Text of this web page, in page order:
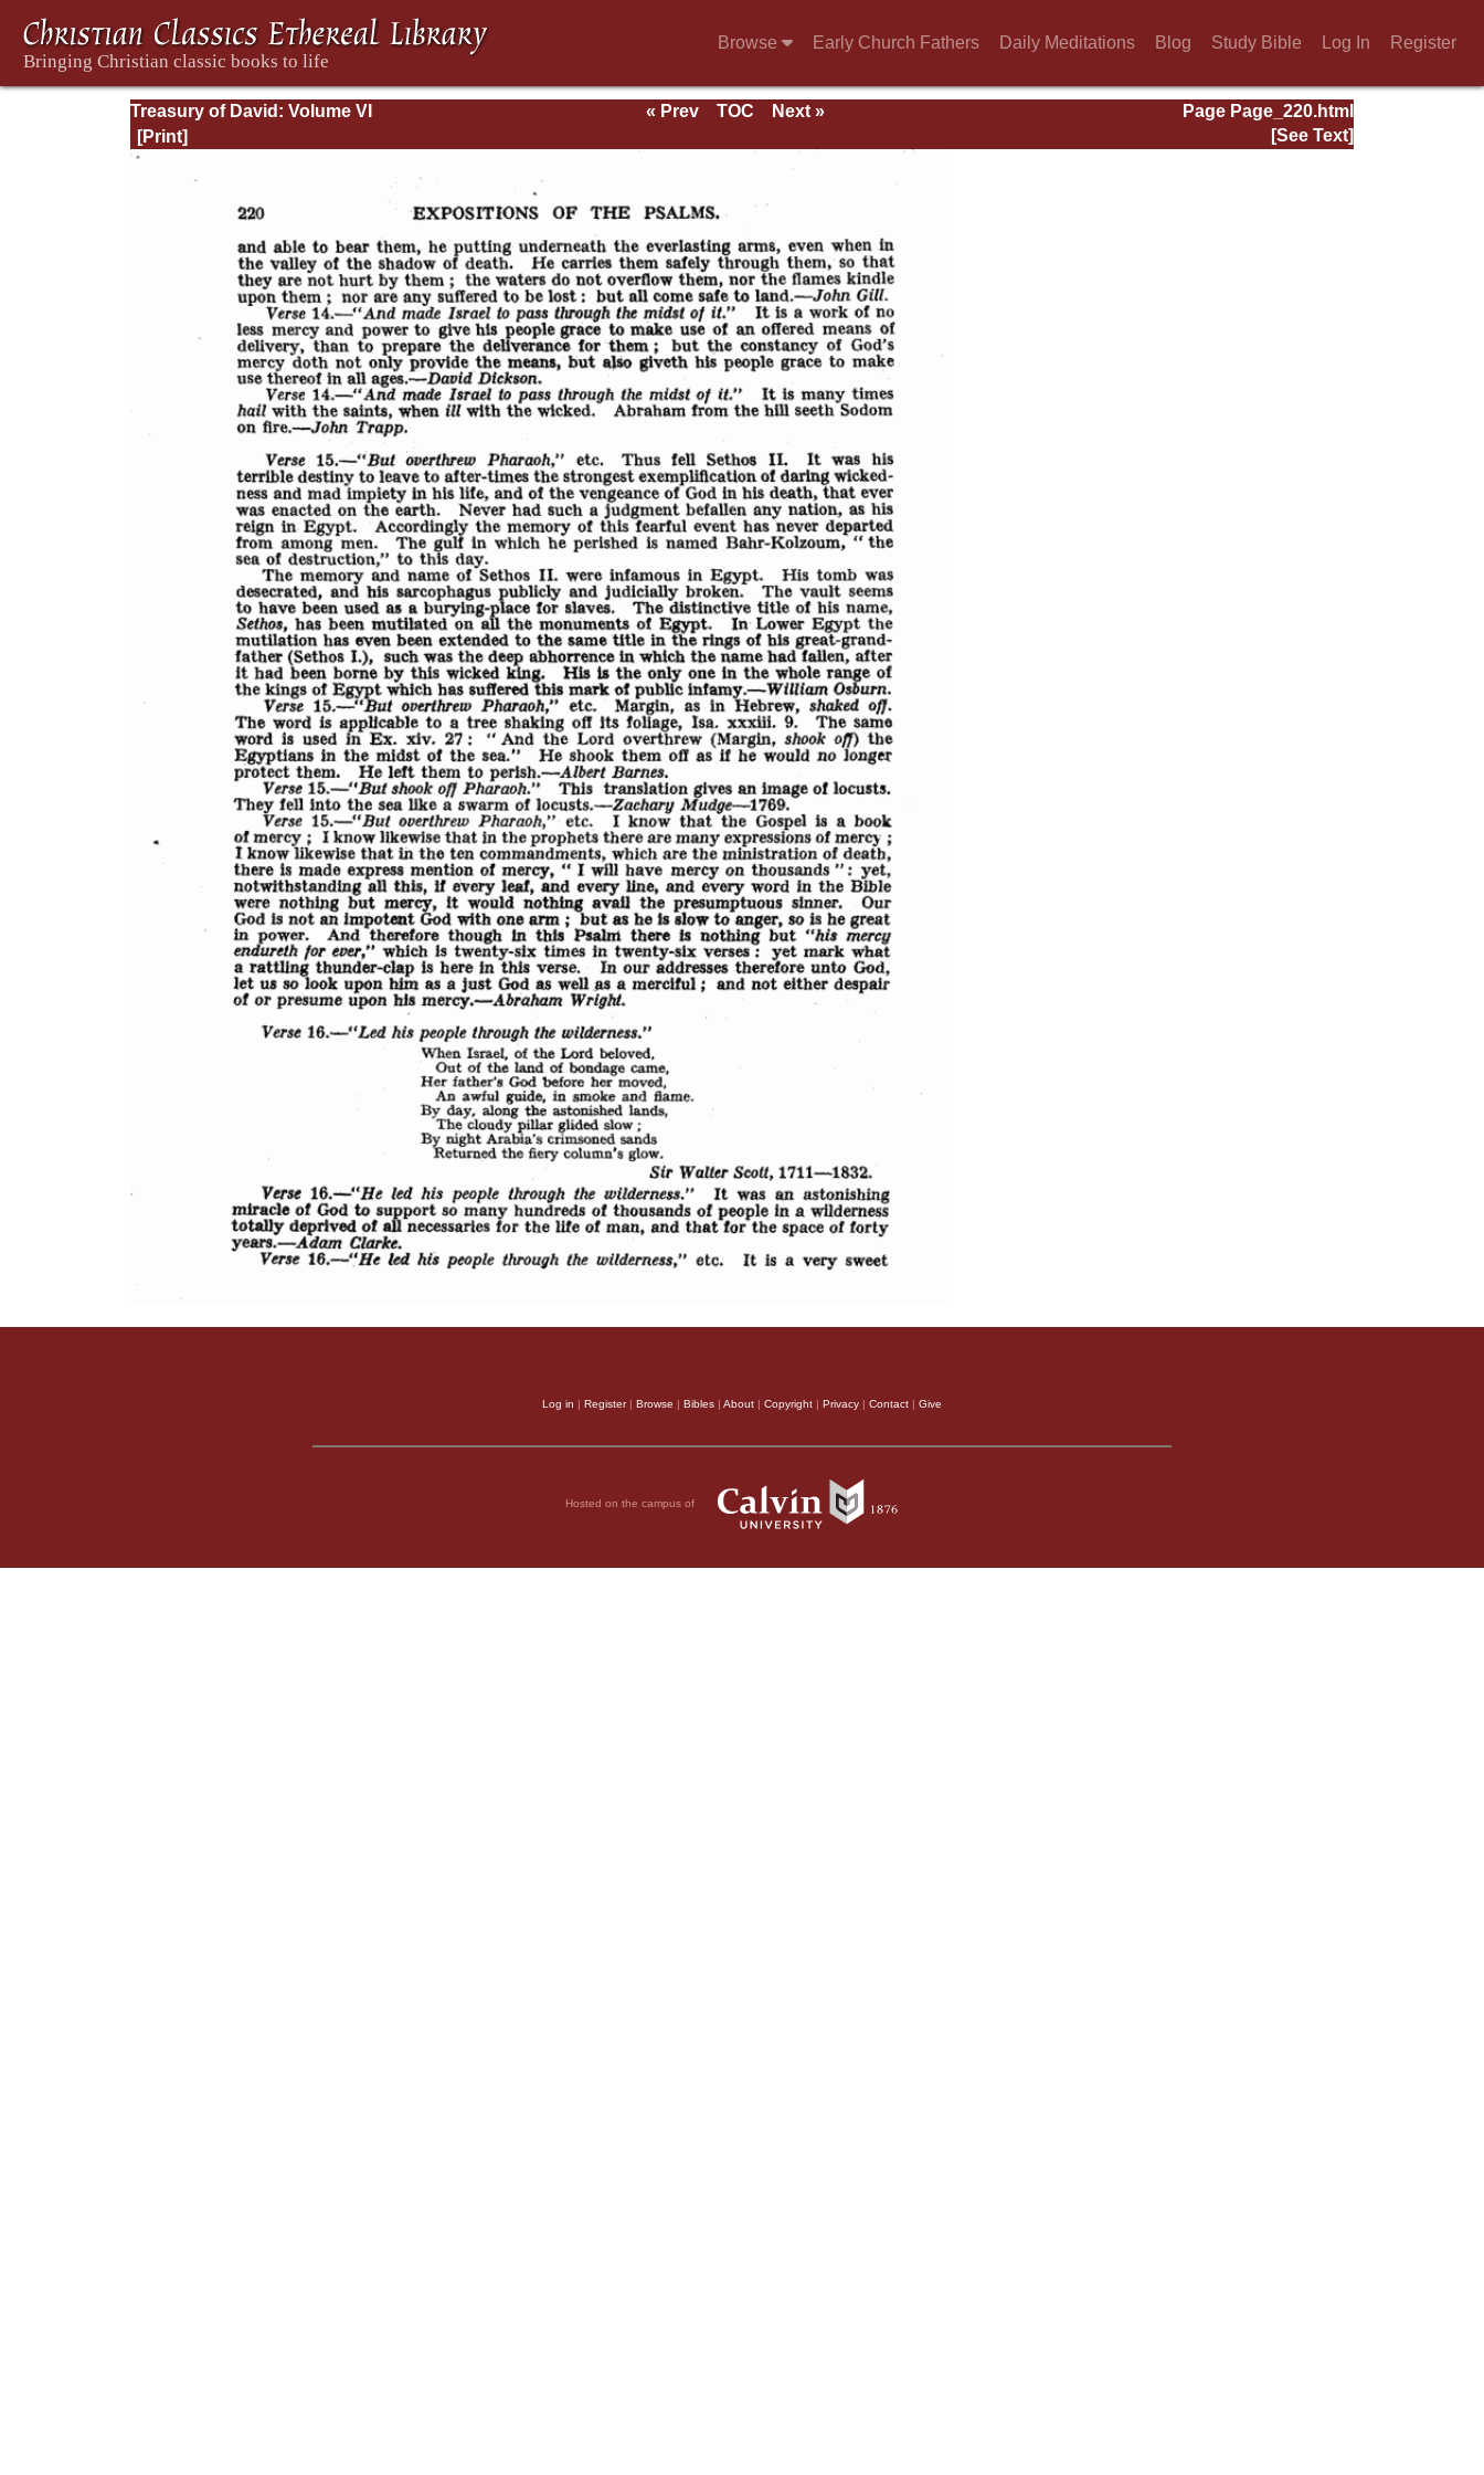
Browse Early Church Fathers Daily Meditations Blog Study Bible Log In Register
Treasury of David: Volume VI Page Page_220.html
« Prev TOC
Next »
[See Text]
Log in | Register| Browse | Bibles | About | Copyright | Privacy | Contact | Give
Hosted on the campus of